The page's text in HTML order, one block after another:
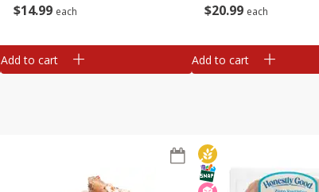
$14 99 each
Add to cart
$20 99 each
Add to cart